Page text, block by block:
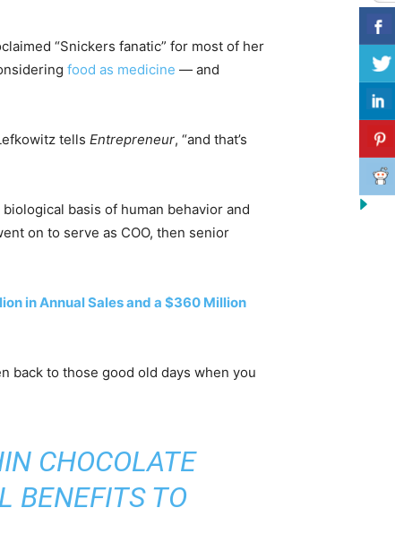
“Snickers fanatic” for most of her
food as medicine — and
tells Entrepreneur, “and that’s
basis of human behavior and
on to serve as COO, then senior
in Annual Sales and a $360 Million
back to those good old days when you
CHOCOLATE
BENEFITS TO